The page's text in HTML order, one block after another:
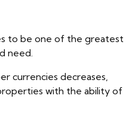
to be one of the greatest
need.
currencies decreases,
with the ability of